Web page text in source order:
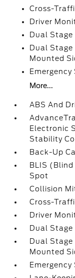
Cross-
Driver
Dual Stage
Dual Stage
Mounted
More...
ABS And
Electronic
Stability
Back-Up
BLIS
Spot
Collision
Cross-
Driver
Dual Stage
Dual Stage
Mounted